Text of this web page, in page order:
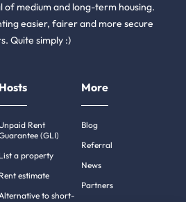
medium and long-term housing.
easier, fairer and more secure
Quite simply :)
Hosts
Unpaid Rent
(GLI)
List a property
Rent estimate
to short-
More
Blog
Referral
News
Partners